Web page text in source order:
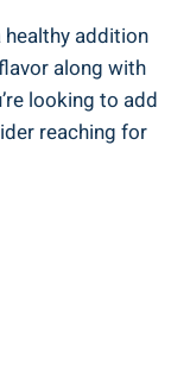
healthy addition
along with
looking to add
reaching for